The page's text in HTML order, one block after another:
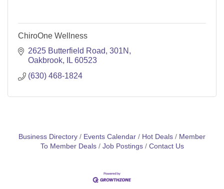
ChiroOne Wellness
2625 Butterfield Road 301N
Oakbrook
IL 60523
(630) 468-1824
Business Directory Events Calendar Hot Deals
Member
To Member Deals
Job Postings Contact Us